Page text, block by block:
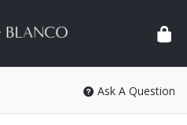
Ask A Question